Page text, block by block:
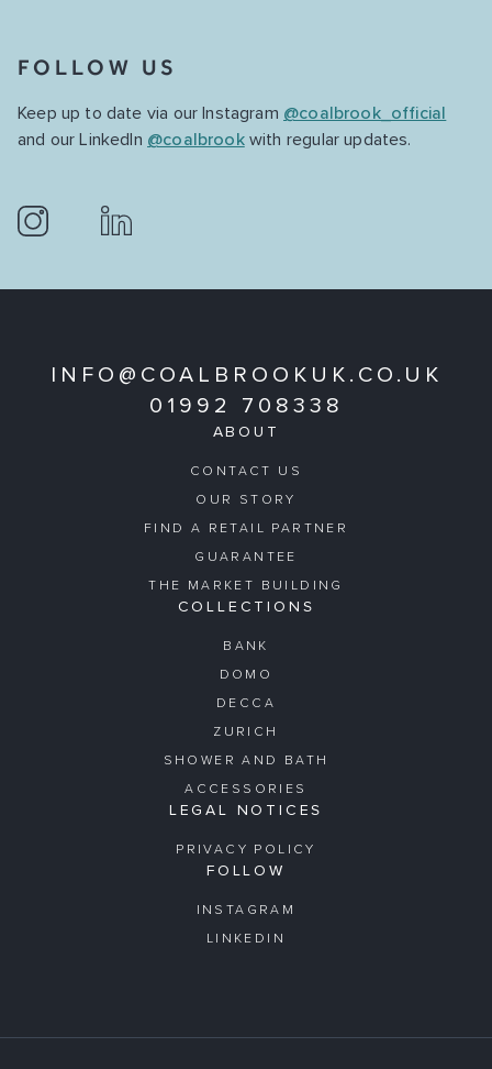
FOLLOW US
Keep up to date via our Instagram @coalbrook_official
and our LinkedIn @coalbrookwith regular updates.
INFO@COALBROOKUK.CO.UK
01992 708338
ABOUT
CONTACT US
OUR STORY
FIND A RETAIL PARTNER
GUARANTEE
THE MARKET BUILDING
COLLECTIONS
BANK
DOMO
DECCA
ZURICH
SHOWER AND BATH
ACCESSORIES
LEGAL NOTICES
PRIVACY POLICY
FOLLOW
INSTAGRAM
LINKEDIN